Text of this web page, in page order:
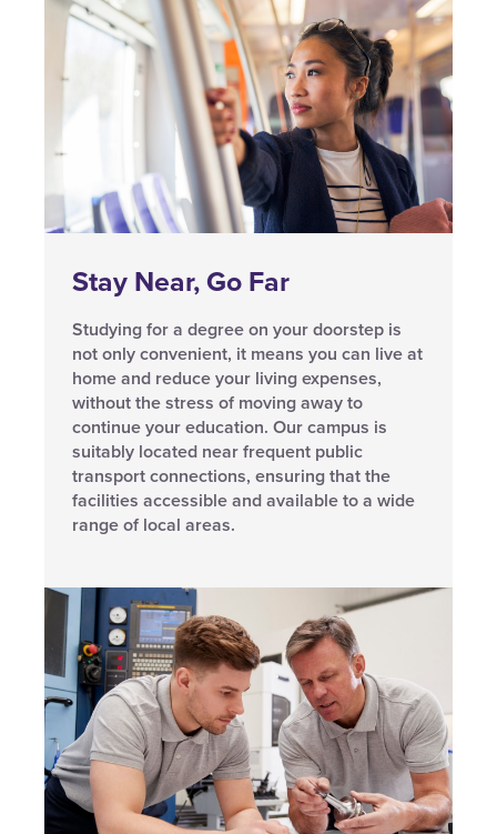
Stay Near, Go Far
Studying for a degree on your doorstep is
not only convenient, it means you can live at
home and reduce your living expenses,
without the stress of moving away to
continue your education. Our campus is
suitably located near frequent public
transport connections, ensuring that the
facilities accessible and available to a wide
range of local areas.